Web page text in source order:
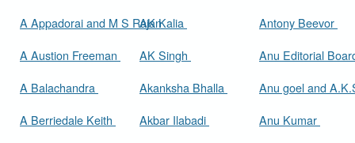
A Appadorai and M S Rajan
A Austion Freeman
A Balachandra
A Berriedale Keith
AK Kalia
AK Singh
Akanksha Bhalla
Akbar Ilabadi
Antony Beevor
Anu Editorial
Anu goel and
Anu Kumar